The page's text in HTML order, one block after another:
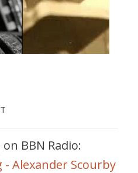
BBN Radio:
- Alexander Scourby